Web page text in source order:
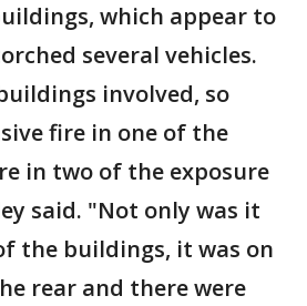
which appear to
several vehicles.
involved, so
fire in one of the
in two of the exposure
said. "Not only was it
the buildings, it was on
rear and there were